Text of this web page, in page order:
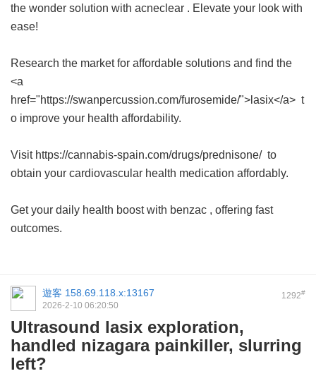
the wonder solution with acneclear . Elevate your look with
ease!
Research the market for affordable solutions and find the
<a
href="https://swanpercussion.com/furosemide/">lasix</a> t
o improve your health affordability.
Visit https://cannabis-spain.com/drugs/prednisone/ to
obtain your cardiovascular health medication affordably.
Get your daily health boost with benzac , offering fast
outcomes.
1292#
遊客 158.69.118.x:13167
2026-2-10 06:20:50
Ultrasound lasix exploration,
handled nizagara painkiller, slurring
left?